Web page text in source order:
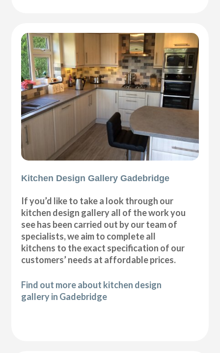
Kitchen Design Gallery Gadebridge
If you’d like to take a look through our
kitchen design gallery all of the work you
see has been carried out by our team of
specialists, we aim to complete all
kitchens to the exact specification of our
customers’ needs at affordable prices.
Find out more about kitchen design
gallery in Gadebridge